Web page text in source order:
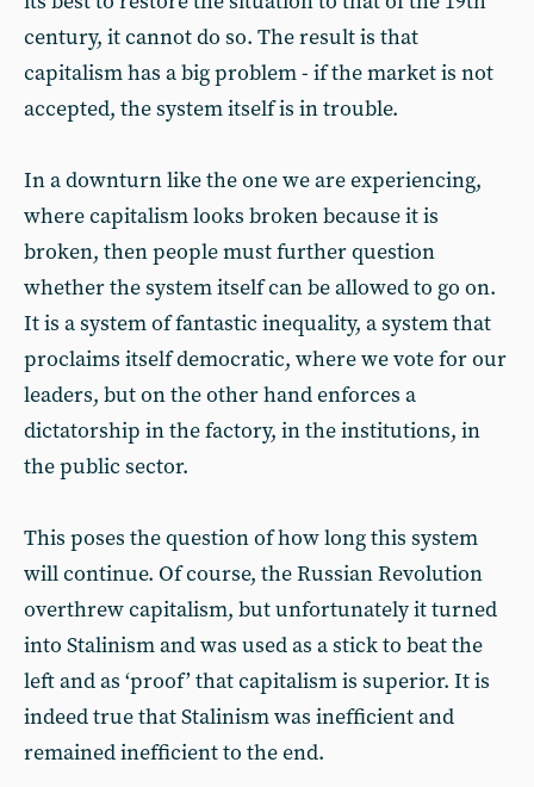
century, it cannot do so. The result is that
capitalism has a big problem - if the market is not
accepted, the system itself is in trouble.
In a downturn like the one we are experiencing,
where capitalism looks broken because it is
broken, then people must further question
whether the system itself can be allowed to go on.
It is a system of fantastic inequality, a system that
proclaims itself democratic, where we vote for our
leaders, but on the other hand enforces a
dictatorship in the factory, in the institutions, in
the public sector.
This poses the question of how long this system
will continue. Of course, the Russian Revolution
overthrew capitalism, but unfortunately it turned
into Stalinism and was used as a stick to beat the
left and as ‘proof’ that capitalism is superior. It is
indeed true that Stalinism was inefficient and
remained inefficient to the end.